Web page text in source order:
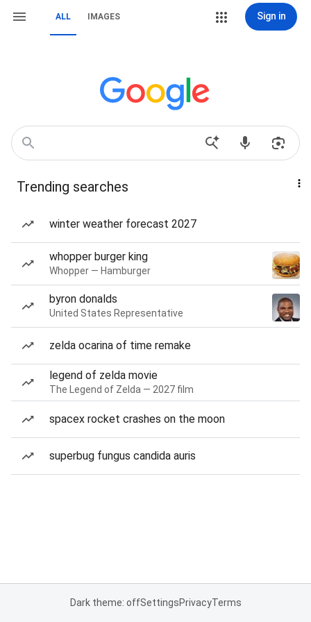
ALL IMAGES Sign in
Trending searches
winter weather forecast 2027
whopper burger king
Whopper — Hamburger
byron donalds
United States Representative
zelda ocarina of time remake
legend of zelda movie
The Legend of Zelda — 2027 film
spacex rocket crashes on the moon
superbug fungus candida auris
Dark theme: offSettingsPrivacyTerms